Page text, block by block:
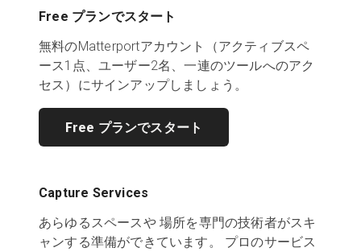
Free プランでスタート
無料のMatterportアカウント（アクティブスペ
ース1点、ユーザー2名、一連のツールへのアク
セス）にサインアップしましょう。
Free プランでスタート
Capture Services
あらゆるスペースや 場所を専門の技術者がスキ
ャンする準備ができています。 プロのサービス